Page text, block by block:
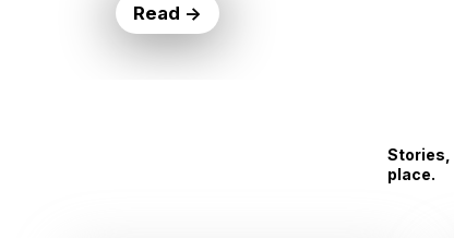
Read →
Stories,
place.